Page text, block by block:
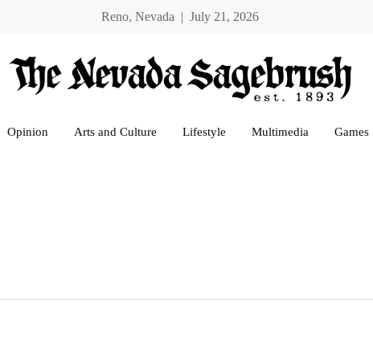
Reno, Nevada | July 21, 2026
Opinion Arts and Culture Lifestyle Multimedia Games